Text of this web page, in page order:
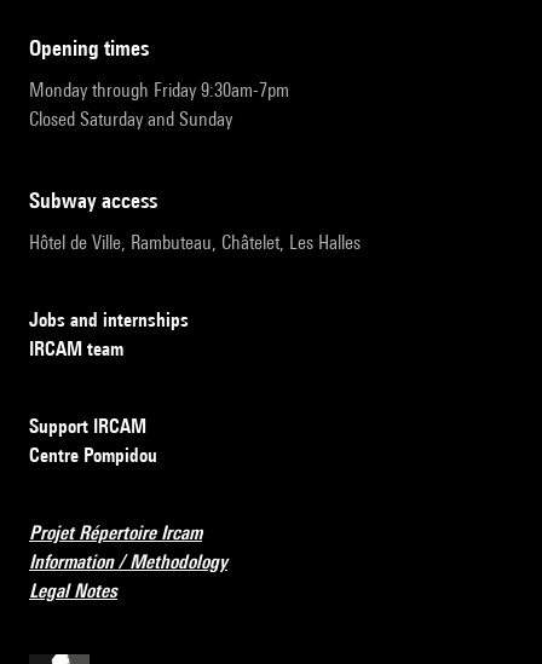
opening times
Monday through Friday 9:30am-7pm
Closed Saturday and Sunday
subway access
Hôtel de Ville, Rambuteau, Châtelet, Les Halles
Jobs and internships
IRCAM team
Support IRCAM
Centre Pompidou
Projet Répertoire Ircam
Information / Methodology
Legal Notes